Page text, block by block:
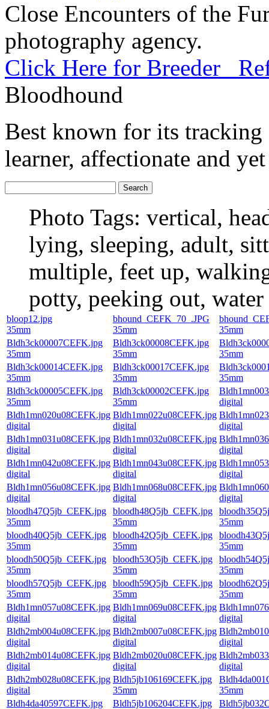
Close Encounters of the
photography agency.
Click Here for Breeder
Bloodhound
Best known for its
learner, affectionate and
Photo Tags: vertical,
lying, sleeping, adult,
multiple, feet up,
potty, peeking out, water
bloop12.jpg
35mm
bhound_CEFK_70_.JPG
35mm
35mm
Bldh3ck00007CEFK.jpg
35mm
Bldh3ck00008CEFK.jpg
35mm
35mm
Bldh3ck00014CEFK.jpg
35mm
Bldh3ck00017CEFK.jpg
35mm
35mm
Bldh3ck00005CEFK.jpg
35mm
Bldh3ck00002CEFK.jpg
35mm
digital
Bldh1mn020u08CEFK.jpg
digital
Bldh1mn022u08CEFK.jpg
digital
digital
Bldh1mn031u08CEFK.jpg
digital
Bldh1mn032u08CEFK.jpg
digital
digital
Bldh1mn042u08CEFK.jpg
digital
Bldh1mn043u08CEFK.jpg
digital
digital
Bldh1mn056u08CEFK.jpg
digital
Bldh1mn068u08CEFK.jpg
digital
digital
bloodh47Q5jb_CEFK.jpg
35mm
bloodh48Q5jb_CEFK.jpg
35mm
35mm
bloodh40Q5jb_CEFK.jpg
35mm
bloodh42Q5jb_CEFK.jpg
35mm
35mm
bloodh50Q5jb_CEFK.jpg
35mm
bloodh53Q5jb_CEFK.jpg
35mm
35mm
bloodh57Q5jb_CEFK.jpg
35mm
bloodh59Q5jb_CEFK.jpg
35mm
35mm
Bldh1mn057u08CEFK.jpg
digital
Bldh1mn069u08CEFK.jpg
digital
digital
Bldh2mb004u08CEFK.jpg
digital
Bldh2mb007u08CEFK.jpg
digital
digital
Bldh2mb014u08CEFK.jpg
digital
Bldh2mb020u08CEFK.jpg
digital
digital
Bldh2mb028u08CEFK.jpg
digital
Bldh5jb106169CEFK.jpg
35mm
35mm
Bldh4da40597CEFK.jpg
Bldh5jb106204CEFK.jpg